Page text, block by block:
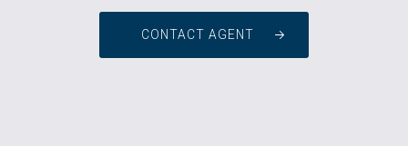
CONTACT AGENT